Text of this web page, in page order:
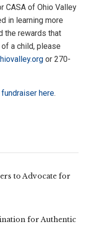
CASA of Ohio Valley
in learning more
the rewards that
a child, please
or 270-
fundraiser here.
to Advocate for
for Authentic